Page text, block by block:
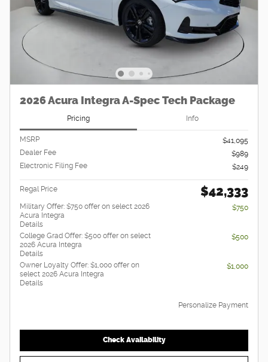
2026 Acura Integra A-Spec Tech Package
Pricing Info
MSRP
$41,095
Dealer Fee
$989
Electronic Filing Fee
$249
Regal Price $42,333
Military Offer: $750 offer on select 2026
Acura Integra
Details
$750
College Grad Offer: $500 offer on select
2026 Acura Integra
Details
$500
Owner Loyalty Offer: $1,000 offer on
select 2026 Acura Integra
Details
$1,000
Personalize Payment
Check Availability